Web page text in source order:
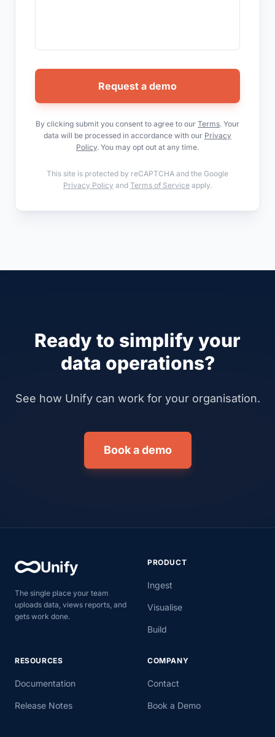
Request a demo
By clicking submit you consent to agree to our Terms. Your
data will be processed in accordance with our Privacy
Policy. You may opt out at any time.
This site is protected by reCAPTCHA and the Google
Privacy Policy and Terms of Service apply.
Ready to simplify your
data operations?
See how Unify can work for your organisation.
Book a demo
Unify
The single place your team
uploads data, views reports, and
gets work done.
PRODUCT
Ingest
Visualise
Build
RESOURCES
Documentation
Release Notes
COMPANY
Contact
Book a Demo